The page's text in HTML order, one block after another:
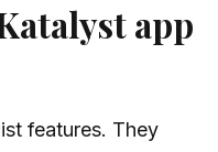
app
features. They